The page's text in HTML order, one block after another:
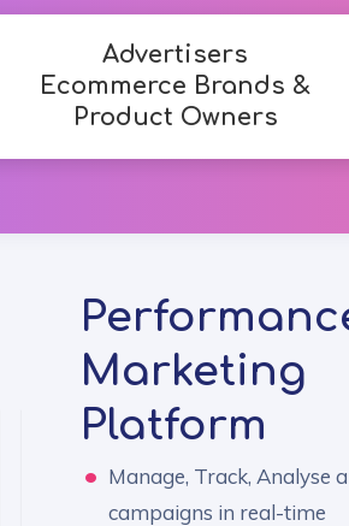
Advertisers
Ecommerce Brands &
Product Owners
Marketing
Platform
Manage, Track, Analyse
campaigns in real-time